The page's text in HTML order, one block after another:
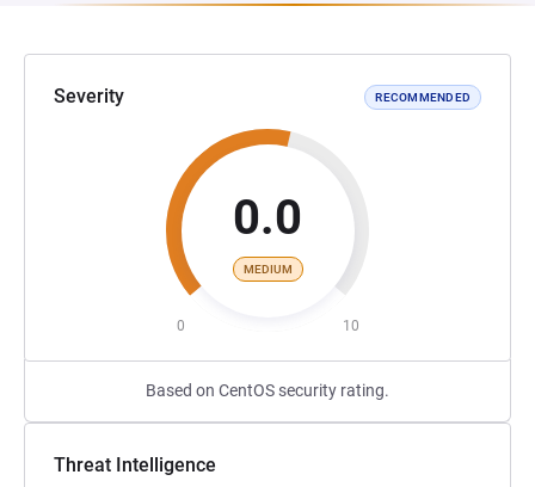
Severity RECOMMENDED
0.0
MEDIUM
0 10
Based on CentOS security rating.
Threat Intelligence